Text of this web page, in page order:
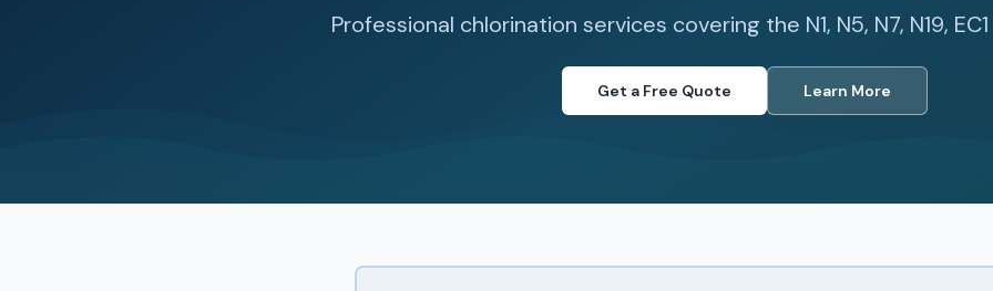
Professional chlorination services covering the N1, N5, N7, N19,
Get a Free Quote Learn More